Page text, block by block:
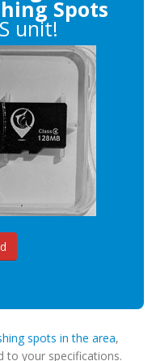
Spots
unit!
spots in the area,
to your specifications.